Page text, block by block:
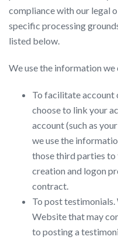
compliance with our legal
specific processing
listed below.
We use the information
To facilitate account
choose to link your
account (such as
we use the
those third parties
creation and logon
contract.
To post
Website that may
to posting a